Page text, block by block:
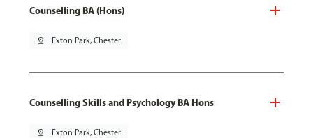
Counselling BA (Hons)
pin_drop Exton Park, Chester
Counselling Skills and Psychology BA Hons
pin_drop Exton Park, Chester